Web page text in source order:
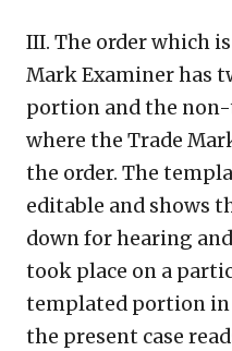
III. The order which
Mark Examiner has
portion and the
where the Trade
the order. The
editable and shows
down for hearing
took place on a
templated portion
the present case